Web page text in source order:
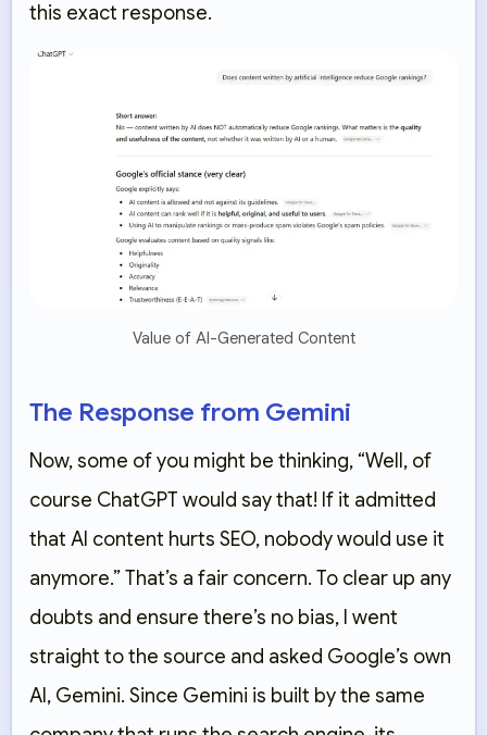
this exact response.
Value of AI-Generated Content
The Response from Gemini
Now, some of you might be thinking, “Well, of
course ChatGPT would say that! If it admitted
that AI content hurts SEO, nobody would use it
anymore.” That’s a fair concern. To clear up any
doubts and ensure there’s no bias, I went
straight to the source and asked Google’s own
AI, Gemini. Since Gemini is built by the same